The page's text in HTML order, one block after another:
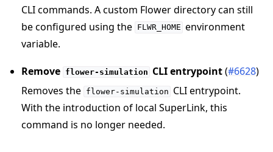
CLI commands. A custom Flower directory can still
be configured using the FLWR_HOME environment
variable.
Remove flower-simulation CLI entrypoint(#6628)
Removes the flower-simulation CLI entrypoint.
With the introduction of local SuperLink, this
command is no longer needed.